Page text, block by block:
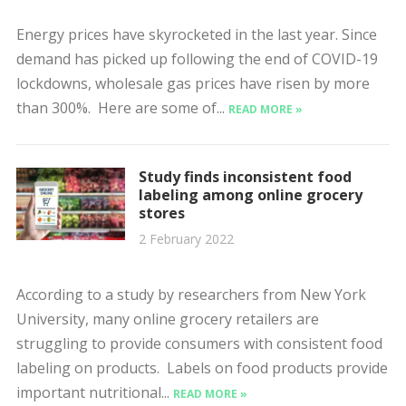
Energy prices have skyrocketed in the last year. Since
demand has picked up following the end of COVID-19
lockdowns, wholesale gas prices have risen by more
than 300%. Here are some of... READ MORE »
Study finds inconsistent food
labeling among online grocery
stores
2 February 2022
According to a study by researchers from New York
University, many online grocery retailers are
struggling to provide consumers with consistent food
labeling on products. Labels on food products provide
important nutritional... READ MORE »